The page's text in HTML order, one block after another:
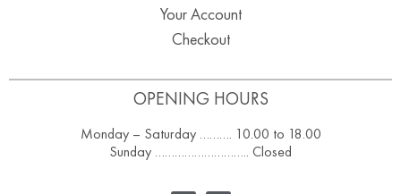
OPENING HOURS
Monday – Saturday ………. 10.00 to 18.00
Sunday ……………………….. Closed
Your Account
Checkout